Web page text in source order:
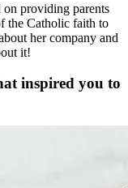
providing parents
the Catholic faith to
her company and
it!
inspired you to